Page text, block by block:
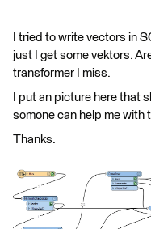
I tried to write vectors in
just I get some vektors.
transformer I miss.
I put an picture here that
somone can help me with
Thanks.